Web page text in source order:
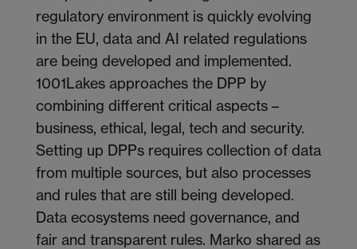
regulatory environment is quickly evolving
in the EU, data and AI related regulations
are being developed and implemented.
1001Lakes approaches the DPP by
combining different critical aspects –
business, ethical, legal, tech and security.
Setting up DPPs requires collection of data
from multiple sources, but also processes
and rules that are still being developed.
Data ecosystems need governance, and
fair and transparent rules. Marko shared as